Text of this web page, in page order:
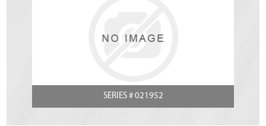
SERIES # 021952